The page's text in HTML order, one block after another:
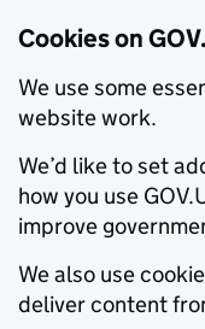
Cookies on
We use some
website work.
We’d like to set
how you use
improve
We also use
deliver content